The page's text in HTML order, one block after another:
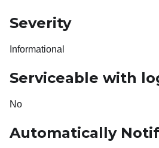
Severity
Informational
Serviceable with
No
Automatically